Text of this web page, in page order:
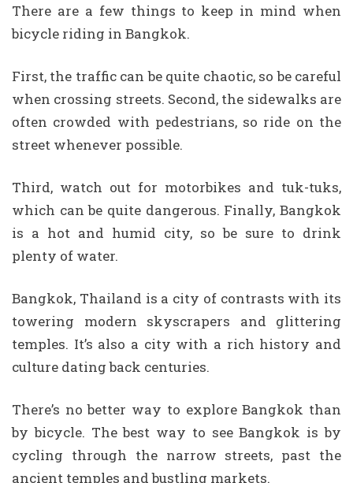
There are a few things to keep in mind when
bicycle riding in Bangkok.
First, the traffic can be quite chaotic, so be careful
when crossing streets. Second, the sidewalks are
often crowded with pedestrians, so ride on the
street whenever possible.
Third, watch out for motorbikes and tuk-tuks,
which can be quite dangerous. Finally, Bangkok
is a hot and humid city, so be sure to drink
plenty of water.
Bangkok, Thailand is a city of contrasts with its
towering modern skyscrapers and glittering
temples. It’s also a city with a rich history and
culture dating back centuries.
There’s no better way to explore Bangkok than
by bicycle. The best way to see Bangkok is by
cycling through the narrow streets, past the
ancient temples and bustling markets.